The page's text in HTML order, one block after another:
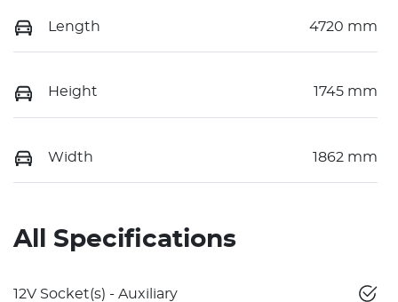
Length 4720 mm
Height 1745 mm
Width 1862 mm
All Specifications
12V Socket(s) - Auxiliary